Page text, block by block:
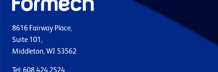
8616 Fairway Place,
Suite 101,
Middleton, WI 53562
Tel: 608 424 2524